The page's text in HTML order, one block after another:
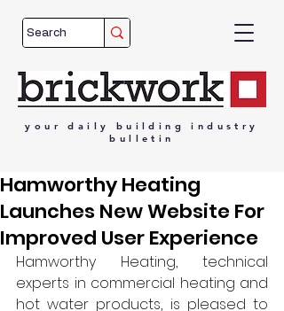
your daily building
industry
bulletin
Hamworthy Heating
Launches New Website For
Improved User Experience
Hamworthy Heating, technical
experts in commercial heating and
hot water products, is pleased to